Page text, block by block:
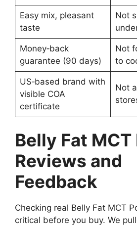
Easy mix, pleasant
taste
Not
Money‑back
guarantee (90 days)
Not
to
US‑based brand with
visible COA
certificate
Not
Belly Fat
Reviews and
Feedback
Checking real Belly Fat MCT
critical before you buy. We